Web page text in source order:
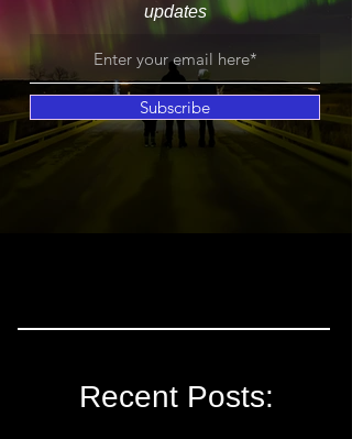
updates
Subscribe
Recent Posts: